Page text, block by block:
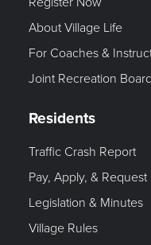
About Village Life
For Coaches &
Joint Recreation Board
Residents
Traffic Crash Report
Pay, Apply, & Request
Legislation & Minutes
Village Rules